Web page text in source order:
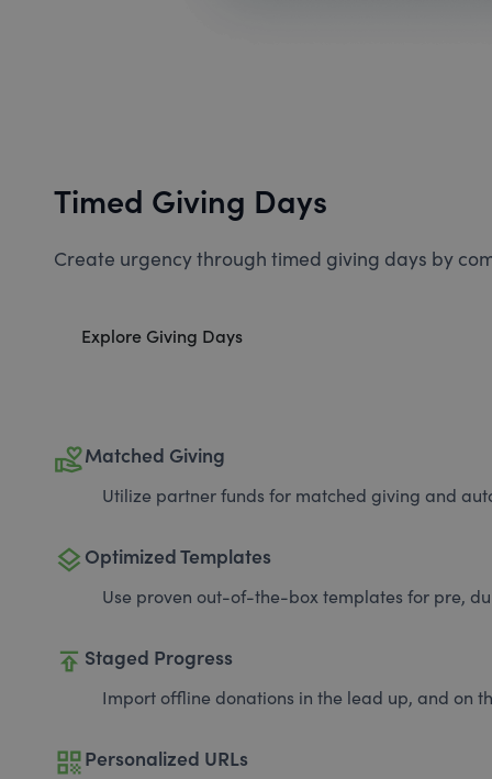
Timed Giving Days
Create urgency through timed giving days by
Explore Giving Days
volunteer_activismMatched Giving
Utilize partner funds for matched giving and
layers Optimized Templates
Use proven out-of-the-box templates for pre,
publish Staged Progress
Import offline donations in the lead up, and on
qr_codePersonalized URLs